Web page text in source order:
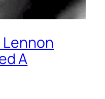
Lennon
A